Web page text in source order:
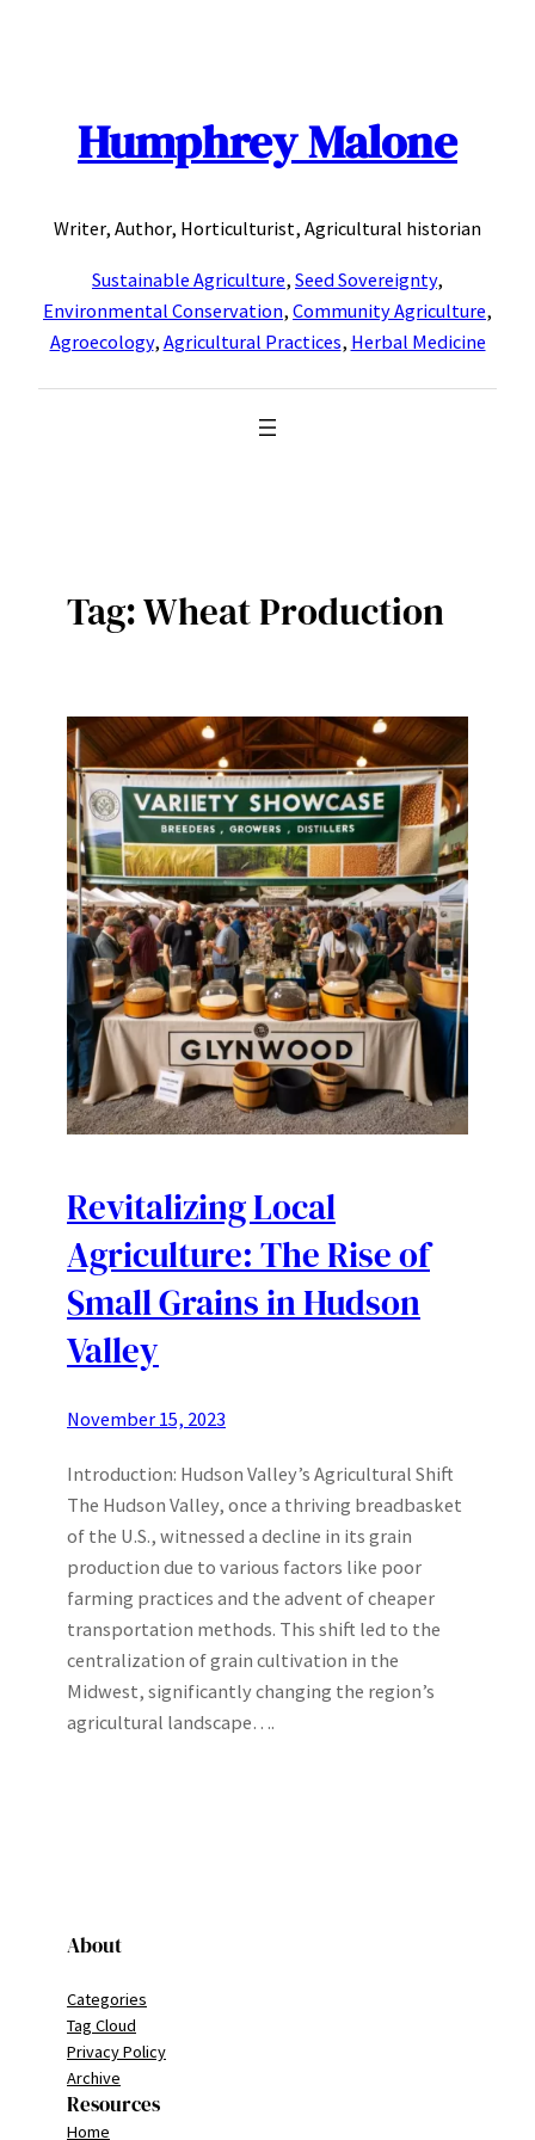
Humphrey Malone
Writer, Author, Horticulturist, Agricultural historian
Sustainable Agriculture, Seed Sovereignty,
Environmental Conservation, Community Agriculture,
Agroecology, Agricultural Practices, Herbal Medicine
Tag:Wheat Production
Revitalizing Local
Agriculture: The Rise of
Small Grains in Hudson
Valley
November 15, 2023
Introduction: Hudson Valley’s Agricultural Shift
The Hudson Valley, once a thriving breadbasket
of the U.S., witnessed a decline in its grain
production due to various factors like poor
farming practices and the advent of cheaper
transportation methods. This shift led to the
centralization of grain cultivation in the
Midwest, significantly changing the region’s
agricultural landscape….
About
Categories
Tag Cloud
Privacy Policy
Archive
Resources
Home